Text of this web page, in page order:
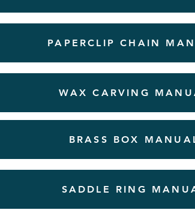
PAPERCLIP CHAIN
WAX CARVING
BRASS BOX
SADDLE RING